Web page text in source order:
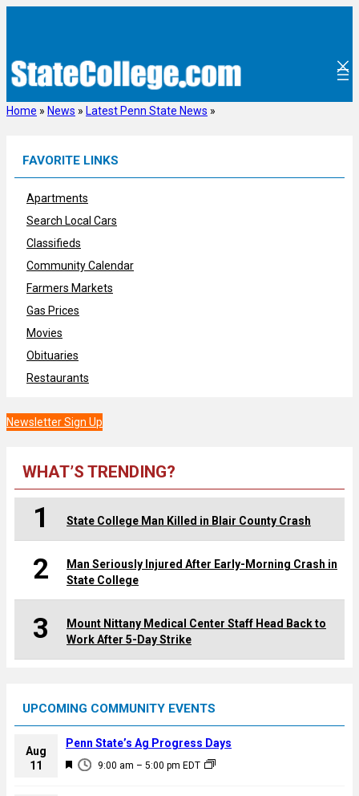
Home » News » Latest Penn State News »
FAVORITE LINKS
Apartments
Search Local Cars
Classifieds
Community Calendar
Farmers Markets
Gas Prices
Movies
Obituaries
Restaurants
Newsletter Sign Up
WHAT’S TRENDING?
1 State College Man Killed in Blair County Crash
2
Man Seriously Injured After Early-Morning Crash in
State College
3
Mount Nittany Medical Center Staff Head Back to
Work After 5-Day Strike
UPCOMING COMMUNITY EVENTS
Aug
11
F
9:00 am – 5:00 pm EDT
Penn State’s Ag Progress Days